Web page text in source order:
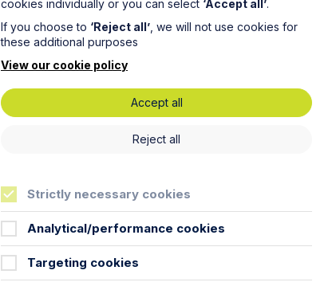
for a judge to determine the
mediation would be appropriate to
will vary depending on how well you can
method you decide is best for you, it is
cookies individually or you can select ‘Accept all’.
If you choose to ‘Reject all’ , we will not use cookies for
these additional purposes
View our cookie policy
Accept all
Reject all
Strictly necessary cookies
Analytical/performance cookies
Targeting cookies